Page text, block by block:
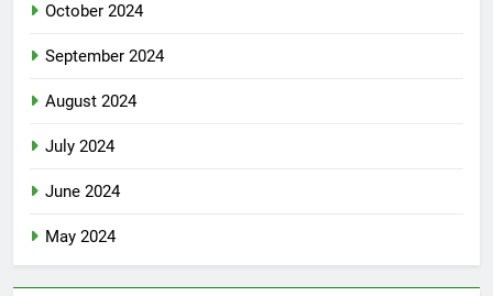
October 2024
September 2024
August 2024
July 2024
June 2024
May 2024